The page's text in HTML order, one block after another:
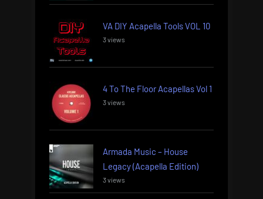
VA DIY Acapella Tools VOL 10
3 views
4 To The Floor Acapellas Vol 1
3 views
Armada Music – House
Legacy (Acapella Edition)
3 views